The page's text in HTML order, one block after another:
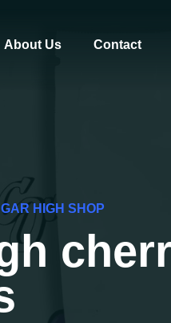
About Us Contact
HIGH SHOP